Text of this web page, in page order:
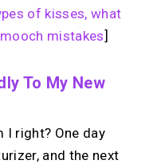
of kisses, what
mistakes]
To My New
I right? One day
and the next